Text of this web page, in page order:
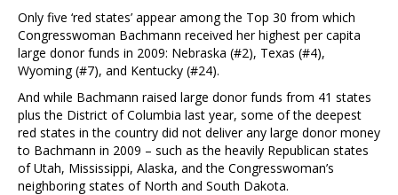
Only five ‘red states’ appear among the Top 30 from which
Congresswoman Bachmann received her highest per capita
large donor funds in 2009: Nebraska (#2), Texas (#4),
Wyoming (#7), and Kentucky (#24).
And while Bachmann raised large donor funds from 41 states
plus the District of Columbia last year, some of the deepest
red states in the country did not deliver any large donor money
to Bachmann in 2009 – such as the heavily Republican states
of Utah, Mississippi, Alaska, and the Congresswoman’s
neighboring states of North and South Dakota.